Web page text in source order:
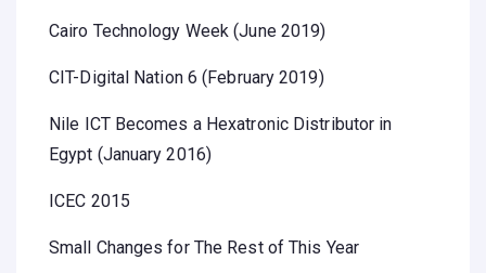
Cairo Technology Week (June 2019)
CIT-Digital Nation 6 (February 2019)
Nile ICT Becomes a Hexatronic Distributor in
Egypt (January 2016)
ICEC 2015
Small Changes for The Rest of This Year